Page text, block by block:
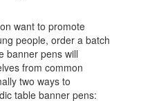
want to promote
people, order a batch
banner pens will
from common
two ways to
table banner pens: